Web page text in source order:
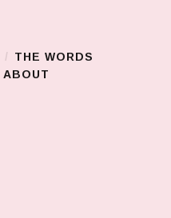
THE WORDS
ABOUT